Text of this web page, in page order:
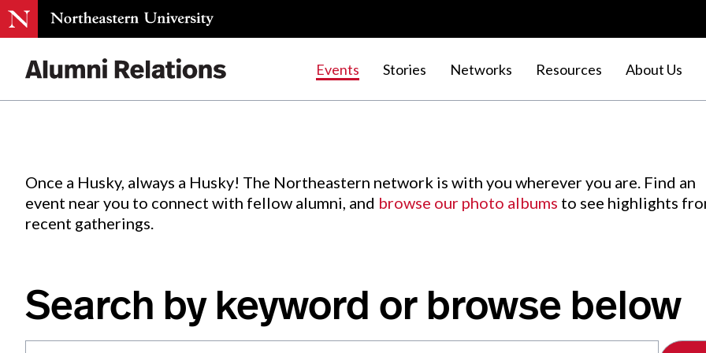
Events Stories Networks Resources About Us
Events.
Once a Husky, always a Husky! The Northeastern network is with you wherever you are. Find an
event near you to connect with fellow alumni, and browse our photo albums to see highlights
recent gatherings.
Search by keyword or browse below